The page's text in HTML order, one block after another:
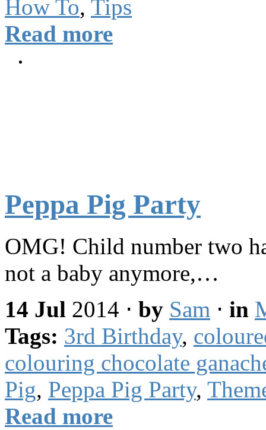
How To, Tips
Read more
Peppa Pig Party
OMG! Child number two
not a baby anymore,…
14 Jul 2014 ⋅ by Sam ⋅ in
Tags: 3rd Birthday,
colouring chocolate
Pig, Peppa Pig Party,
Read more